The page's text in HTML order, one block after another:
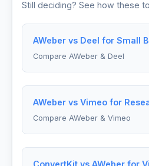
Still deciding? See how these
AWeber vs Deel for Small
Compare AWeber & Deel
AWeber vs Vimeo for
Compare AWeber & Vimeo
ConvertKit vs AWeber for